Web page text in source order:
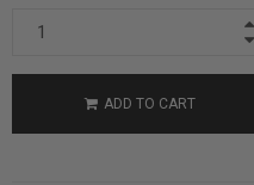
ADD TO CART